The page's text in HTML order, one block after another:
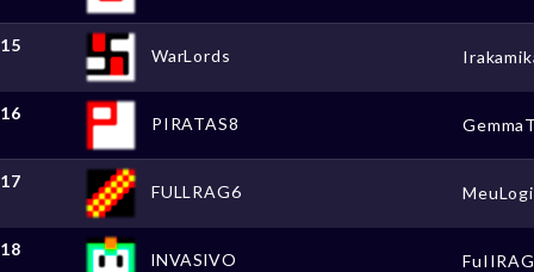
15
WarLords
16
PIRATAS8
17
FULLRAG6
18
lNVASlVO